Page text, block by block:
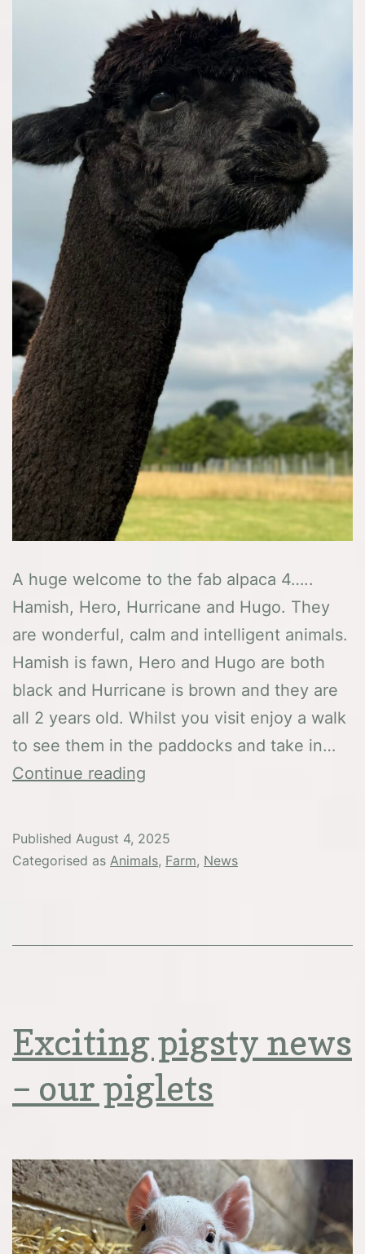
A huge welcome to the fab alpaca 4…..
Hamish, Hero, Hurricane and Hugo. They
are wonderful, calm and intelligent animals.
Hamish is fawn, Hero and Hugo are both
black and Hurricane is brown and they are
all 2 years old. Whilst you visit enjoy a walk
to see them in the paddocks and take in…
Continue reading
Published August 4, 2025
Categorised as Animals, Farm, News
Exciting pigsty news
– our piglets